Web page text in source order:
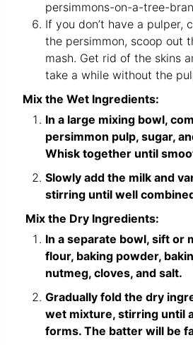
If you don’t have a pulper,
the persimmon, scoop out
mash. Get rid of the skins
take a while without the
Mix the Wet Ingredients:
In a large mixing bowl,
persimmon pulp, sugar,
Whisk together until
Slowly add the milk and
stirring until well
Mix the Dry Ingredients:
In a separate bowl, sift or
flour, baking powder,
nutmeg, cloves, and salt.
Gradually fold the dry
wet mixture, stirring until
forms. The batter will be